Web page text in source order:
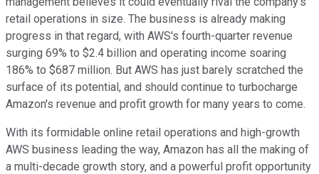
retail operations in size. The business is already making
progress in that regard, with AWS's fourth-quarter revenue
surging 69% to $2.4 billion and operating income soaring
186% to $687 million. But AWS has just barely scratched the
surface of its potential, and should continue to turbocharge
Amazon's revenue and profit growth for many years to come.
With its formidable online retail operations and high-growth
AWS business leading the way, Amazon has all the making of
a multi-decade growth story, and a powerful profit opportunity